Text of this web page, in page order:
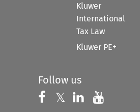
Kluwer
International
Tax Law
Kluwer PE+
Follow us
Follow us on
𝕏 Follow us on
Follow us